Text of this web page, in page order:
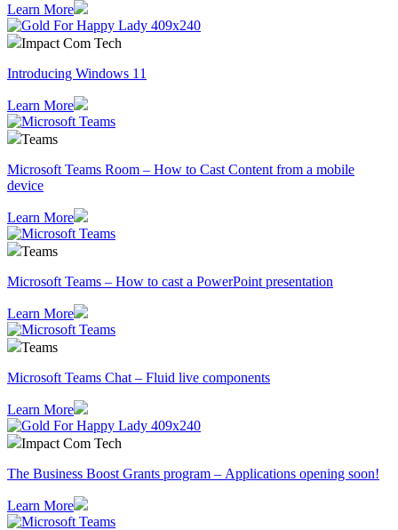
Learn More
Impact Com Tech
Introducing Windows 11
Learn More
Teams
Microsoft Teams Room – How to Cast Content from a mobile
device
Learn More
Teams
Microsoft Teams – How to cast a PowerPoint presentation
Learn More
Teams
Microsoft Teams Chat – Fluid live components
Learn More
Impact Com Tech
The Business Boost Grants program – Applications opening soon!
Learn More